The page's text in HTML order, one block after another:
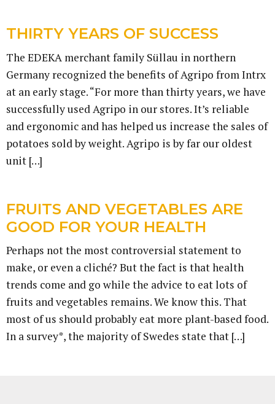
THIRTY YEARS OF SUCCESS
The EDEKA merchant family Süllau in northern
Germany recognized the benefits of Agripo from Intrx
at an early stage. “For more than thirty years, we have
successfully used Agripo in our stores. It’s reliable
and ergonomic and has helped us increase the sales of
potatoes sold by weight. Agripo is by far our oldest
unit […]
FRUITS AND VEGETABLES ARE
GOOD FOR YOUR HEALTH
Perhaps not the most controversial statement to
make, or even a cliché? But the fact is that health
trends come and go while the advice to eat lots of
fruits and vegetables remains. We know this. That
most of us should probably eat more plant-based food.
In a survey*, the majority of Swedes state that […]